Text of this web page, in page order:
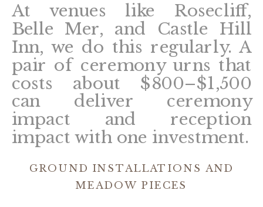
At venues like Rosecliff,
Belle Mer, and Castle Hill
Inn, we do this regularly. A
pair of ceremony urns that
costs about $800–$1,500
can deliver ceremony
impact and reception
impact with one investment.
GROUND INSTALLATIONS AND
MEADOW PIECES